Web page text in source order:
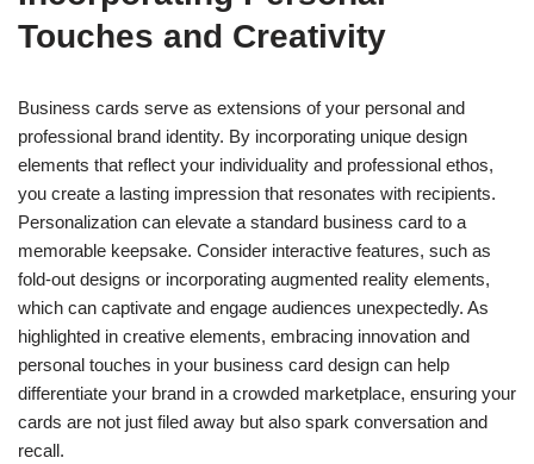
Touches and Creativity
Business cards serve as extensions of your personal and
professional brand identity. By incorporating unique design
elements that reflect your individuality and professional ethos,
you create a lasting impression that resonates with recipients.
Personalization can elevate a standard business card to a
memorable keepsake. Consider interactive features, such as
fold-out designs or incorporating augmented reality elements,
which can captivate and engage audiences unexpectedly. As
highlighted in creative elements, embracing innovation and
personal touches in your business card design can help
differentiate your brand in a crowded marketplace, ensuring your
cards are not just filed away but also spark conversation and
recall.